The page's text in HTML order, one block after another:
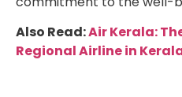
Also Read:Air Kerala:
Regional Airline in